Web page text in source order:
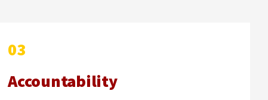
03
Accountability